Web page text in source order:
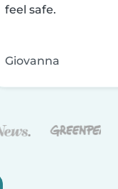
feel safe.
Giovanna